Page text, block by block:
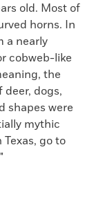
old. Most of
horns. In
a nearly
cobweb-like
the
dogs,
shapes were
mythic
go to